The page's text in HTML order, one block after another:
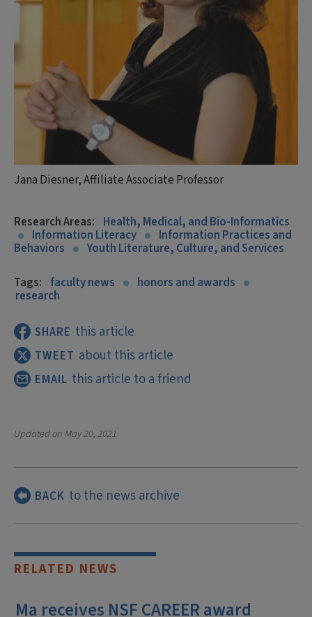
Jana Diesner, Affiliate Associate Professor
Research Areas: Health, Medical, and Bio-Informatics
Information Literacy Information Practices and
Behaviors Youth Literature, Culture, and Services
Tags: faculty news honors and awards
research
SHARE this article
TWEET about this article
EMAIL this article to a friend
Updated onMay 20, 2021
BACK to the news archive
RELATED NEWS
Ma receives NSF CAREER award